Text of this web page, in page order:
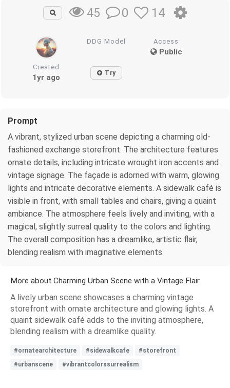
45 0 14
DDG Model Access
Public
Created
1yr ago Try
Prompt
A vibrant, stylized urban scene depicting a charming old-
fashioned exchange storefront. The architecture features
ornate details, including intricate wrought iron accents and
vintage signage. The façade is adorned with warm, glowing
lights and intricate decorative elements. A sidewalk café is
visible in front, with small tables and chairs, giving a quaint
ambiance. The atmosphere feels lively and inviting, with a
magical, slightly surreal quality to the colors and lighting.
The overall composition has a dreamlike, artistic flair,
blending realism with imaginative elements.
More about Charming Urban Scene with a Vintage Flair
A lively urban scene showcases a charming vintage
storefront with ornate architecture and glowing lights. A
quaint sidewalk café adds to the inviting atmosphere,
blending realism with a dreamlike quality.
#ornatearchitecture #sidewalkcafe
#storefront
#urbanscene
#vibrantcolorssurrealism